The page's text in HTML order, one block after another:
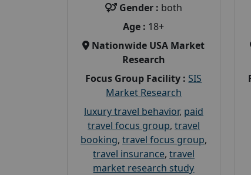
Gender : both
Age : 18+
Nationwide USA Market
Research
Focus Group Facility : SIS
Market Research
luxury travel behavior, paid
travel focus group, travel
booking, travel focus group,
travel insurance, travel
market research study